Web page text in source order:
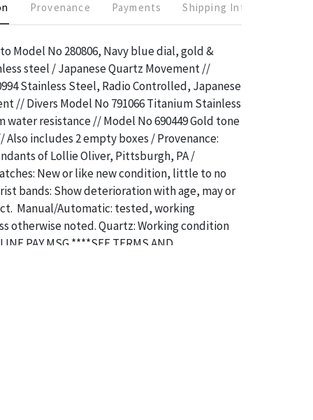
Provenance Payments Shipping Info
Model No 280806, Navy blue dial, gold &
steel / Japanese Quartz Movement //
Stainless Steel, Radio Controlled, Japanese
// Divers Model No 791066 Titanium Stainless
water resistance // Model No 690449 Gold tone
Also includes 2 empty boxes / Provenance:
of Lollie Oliver, Pittsburgh, PA /
New or like new condition, little to no
bands: Show deterioration with age, may or
Manual/Automatic: tested, working
otherwise noted. Quartz: Working condition
PAY MSG ****SEE TERMS AND